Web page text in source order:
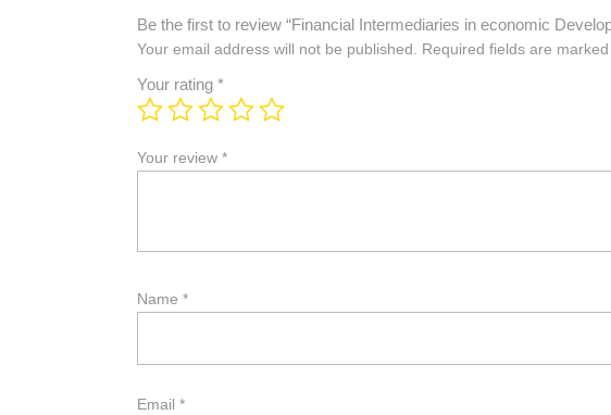
Be the first to review “Financial Intermediaries in economic
Your email address will not be published. Required fields are marked
Your rating *
Your review *
Name *
Email *